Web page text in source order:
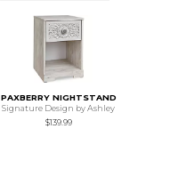
PAXBERRY NIGHTSTAND
Signature Design by Ashley
$139.99